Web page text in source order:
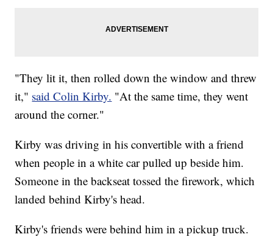
"They lit it, then rolled down the window and threw
it," said Colin Kirby. "At the same time, they went
around the corner."
Kirby was driving in his convertible with a friend
when people in a white car pulled up beside him.
Someone in the backseat tossed the firework, which
landed behind Kirby's head.
Kirby's friends were behind him in a pickup truck.